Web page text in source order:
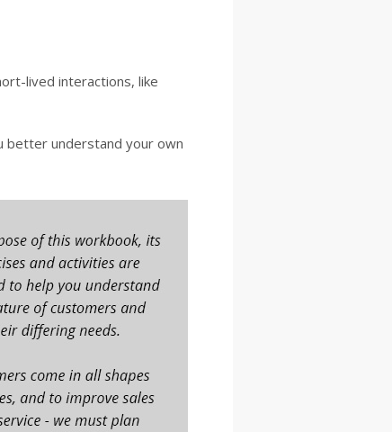
lived interactions, like
better understand your own